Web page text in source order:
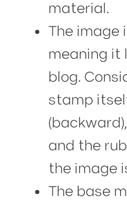
material.
The image
meaning it
blog.
stamp
and the
the image
The base